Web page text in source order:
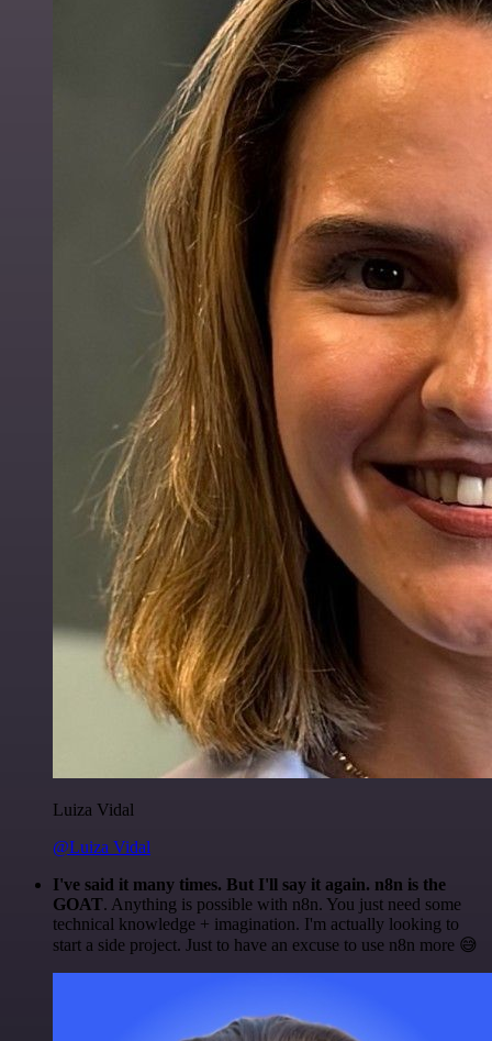
Luiza Vidal
@Luiza Vidal
I've said it many times. But I'll say it again. n8n is the
GOAT. Anything is possible with n8n. You just need some
technical knowledge + imagination. I'm actually looking to
start a side project. Just to have an excuse to use n8n more 😅